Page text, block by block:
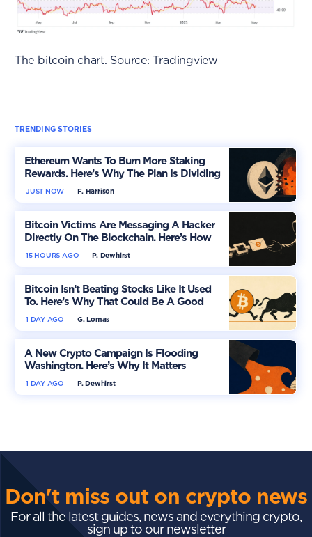
The bitcoin chart. Source: Tradingview
TRENDING STORIES
Ethereum Wants To Burn More Staking
Rewards. Here’s Why The Plan Is Dividing
The Market
F. Harrison
JUST NOW
Bitcoin Victims Are Messaging A Hacker
Directly On The Blockchain. Here’s How
P. Dewhirst
15 HOURS AGO
Bitcoin Isn’t Beating Stocks Like It Used
To. Here’s Why That Could Be A Good
Thing
G. Lomas
1 DAY AGO
A New Crypto Campaign Is Flooding
Washington. Here’s Why It Matters
P. Dewhirst
1 DAY AGO
Don't miss out on crypto news
For all the latest guides, news and everything crypto,
sign up to our newsletter